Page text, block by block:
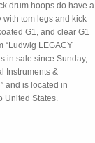
drum hoops do have a
with tom legs and kick
G1, and clear G1
“Ludwig LEGACY
in sale since Sunday,
Instruments &
and is located in
United States.